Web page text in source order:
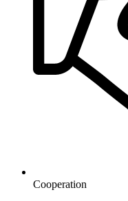
Cooperation